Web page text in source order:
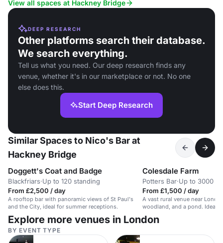
View all spaces at Hackney Bridge
DEEP RESEARCH
Other platforms search their database.
We search everything.
Tell us what you need. Our deep research finds any
venue, whether it's in our marketplace or not. No one
else does this.
Start Deep Research
Similar Spaces to Nico's Bar at
Hackney Bridge
Doggett's Coat and Badge
Blackfriars·Up to 120 standing
From £2,500 / day
A rooftop bar with panoramic views of St Paul's
and the City, ideal for summer receptions.
Colesdale Farm
Potters Bar·Up to 3000
From £1,500 / day
A vast rural venue near
woodland, and a pond. Ideal
events.
Explore more venues in London
BY EVENT TYPE